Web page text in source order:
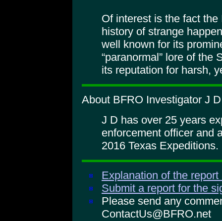
Of interest is the fact the
history of strange
well known for its
“paranormal” lore of the
its reputation for harsh,
About BFRO Investigator J
J D has over 25 years
enforcement officer and
2016 Texas Expeditions.
Explanation of the
Submit a report for the
Please send any
ContactUs@BFRO.net